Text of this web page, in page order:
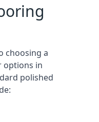
choosing a
options in
polished